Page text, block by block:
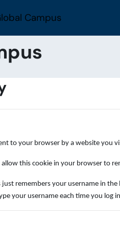
Campus
to your browser by a website you
allow this cookie in your browser to
just remembers your username in
your username each time you log